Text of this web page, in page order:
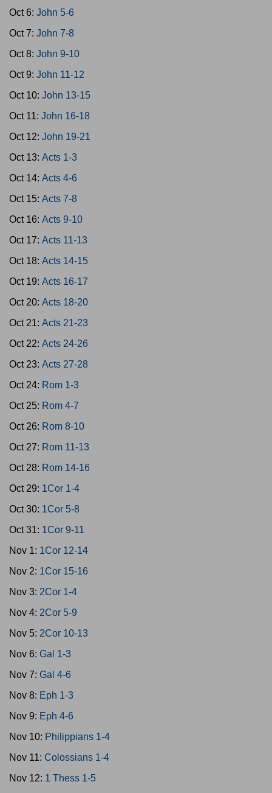
Oct 6: John 5-6
Oct 7: John 7-8
Oct 8: John 9-10
Oct 9: John 11-12
Oct 10: John 13-15
Oct 11: John 16-18
Oct 12: John 19-21
Oct 13: Acts 1-3
Oct 14: Acts 4-6
Oct 15: Acts 7-8
Oct 16: Acts 9-10
Oct 17: Acts 11-13
Oct 18: Acts 14-15
Oct 19: Acts 16-17
Oct 20: Acts 18-20
Oct 21: Acts 21-23
Oct 22: Acts 24-26
Oct 23: Acts 27-28
Oct 24: Rom 1-3
Oct 25: Rom 4-7
Oct 26: Rom 8-10
Oct 27: Rom 11-13
Oct 28: Rom 14-16
Oct 29: 1Cor 1-4
Oct 30: 1Cor 5-8
Oct 31: 1Cor 9-11
Nov 1: 1Cor 12-14
Nov 2: 1Cor 15-16
Nov 3: 2Cor 1-4
Nov 4: 2Cor 5-9
Nov 5: 2Cor 10-13
Nov 6: Gal 1-3
Nov 7: Gal 4-6
Nov 8: Eph 1-3
Nov 9: Eph 4-6
Nov 10: Philippians 1-4
Nov 11: Colossians 1-4
Nov 12: 1 Thess 1-5